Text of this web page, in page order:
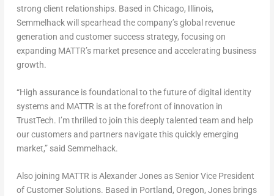
strong client relationships. Based in Chicago, Illinois,
Semmelhack will spearhead the company’s global revenue
generation and customer success strategy, focusing on
expanding MATTR’s market presence and accelerating business
growth.
“High assurance is foundational to the future of digital identity
systems and MATTR is at the forefront of innovation in
TrustTech. I’m thrilled to join this deeply talented team and help
our customers and partners navigate this quickly emerging
market,” said Semmelhack.
Also joining MATTR isAlexander Jonesas Senior Vice President
of Customer Solutions. Based in Portland, Oregon, Jones brings